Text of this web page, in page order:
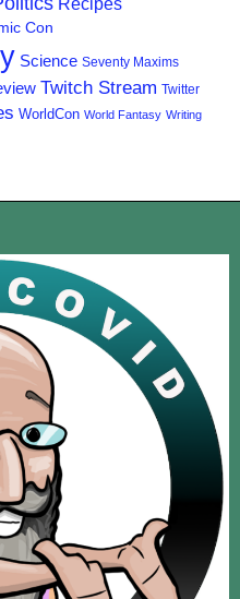
Recipes
Con
Science Seventy Maxims
Twitch Stream Twitter
WorldCon World Fantasy Writing